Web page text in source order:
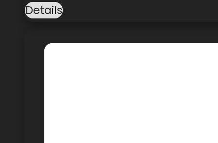
Details